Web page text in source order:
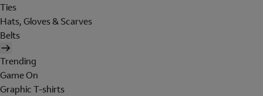
Ties
Hats, Gloves & Scarves
Belts
Trending
Game On
Graphic T-shirts